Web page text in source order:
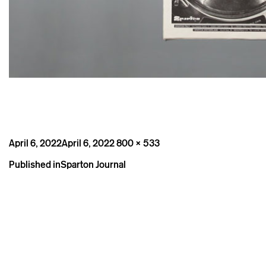
Posted
April 6, 2022April 6, 2022Full
800 × 533
Post
Published inSparton Journal